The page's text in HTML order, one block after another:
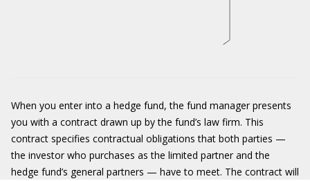
When you enter into a hedge fund, the fund manager presents
you with a contract drawn up by the fund’s law firm. This
contract specifies contractual obligations that both parties —
the investor who purchases as the limited partner and the
hedge fund’s general partners — have to meet. The contract will